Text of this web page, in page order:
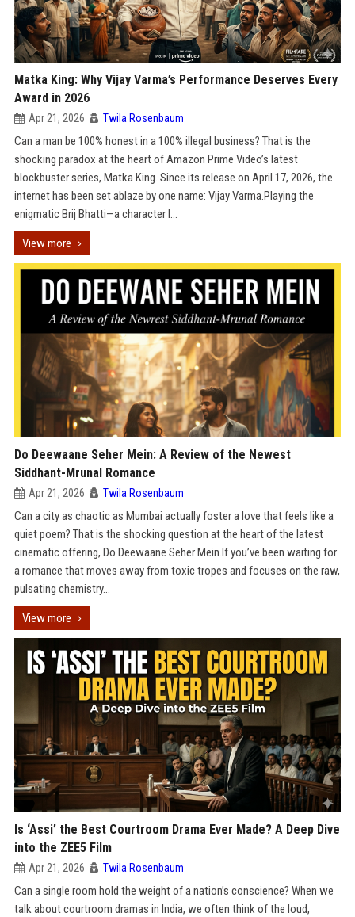
Matka King: Why Vijay Varma’s Performance Deserves Every
Award in 2026
Apr 21, 2026 Twila Rosenbaum
Can a man be 100% honest in a 100% illegal business? That is the
shocking paradox at the heart of Amazon Prime Video’s latest
blockbuster series, Matka King. Since its release on April 17, 2026, the
internet has been set ablaze by one name: Vijay Varma.Playing the
enigmatic Brij Bhatti—a character l...
View more
Do Deewaane Seher Mein: A Review of the Newest
Siddhant-Mrunal Romance
Apr 21, 2026 Twila Rosenbaum
Can a city as chaotic as Mumbai actually foster a love that feels like a
quiet poem? That is the shocking question at the heart of the latest
cinematic offering, Do Deewaane Seher Mein.If you’ve been waiting for
a romance that moves away from toxic tropes and focuses on the raw,
pulsating chemistry...
View more
Is ‘Assi’ the Best Courtroom Drama Ever Made? A Deep Dive
into the ZEE5 Film
Apr 21, 2026 Twila Rosenbaum
Can a single room hold the weight of a nation’s conscience? When we
talk about courtroom dramas in India, we often think of the loud,